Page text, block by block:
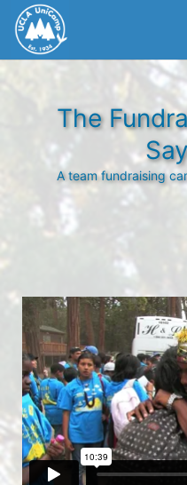
The
A team fundraising